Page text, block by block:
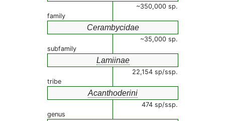
~350,000 sp.
family
Cerambycidae
~35,000 sp.
subfamily
Lamiinae
22,154 sp/ssp.
tribe
Acanthoderini
474 sp/ssp.
genus